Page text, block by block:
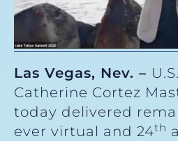
Las Vegas, Nev. –
Catherine Cortez
today delivered
ever virtual and 24th